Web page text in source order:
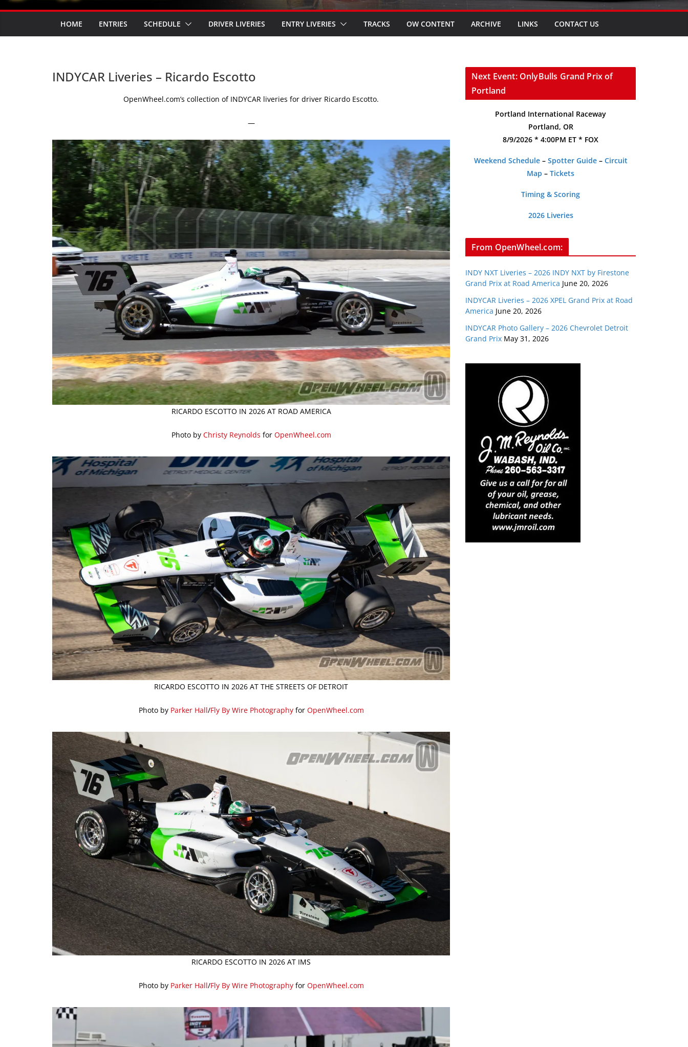
HOME ENTRIES SCHEDULE DRIVER LIVERIES ENTRY LIVERIES TRACKS OW CONTENT ARCHIVE LINKS CONTACT US
INDYCAR Liveries – Ricardo Escotto
OpenWheel.com’s collection of INDYCAR liveries for driver Ricardo Escotto.
—
RICARDO ESCOTTO IN 2026 AT ROAD AMERICA
Photo by Christy Reynolds for OpenWheel.com
RICARDO ESCOTTO IN 2026 AT THE STREETS OF DETROIT
Photo by Parker Hall/Fly By Wire Photographyfor OpenWheel.com
RICARDO ESCOTTO IN 2026 AT IMS
Photo by Parker Hall/Fly By Wire Photographyfor OpenWheel.com
Next Event: OnlyBulls Grand Prix of
Portland
Portland International Raceway
Portland, OR
8/9/2026 * 4:00PM ET * FOX
Weekend Schedule– Spotter Guide– Circuit
Map – Tickets
Timing & Scoring
2026 Liveries
From OpenWheel.com:
INDY NXT Liveries – 2026 INDY NXT by Firestone
Grand Prix at Road America June 20, 2026
INDYCAR Liveries – 2026 XPEL Grand Prix at Road
America June 20, 2026
INDYCAR Photo Gallery – 2026 Chevrolet Detroit
Grand Prix May 31, 2026